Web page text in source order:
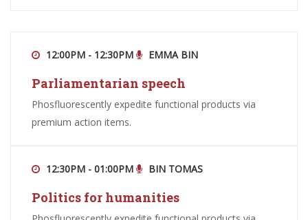
12:00PM - 12:30PM EMMA BIN
Parliamentarian speech
Phosfluorescently expedite functional products via
premium action items.
12:30PM - 01:00PM BIN TOMAS
Politics for humanities